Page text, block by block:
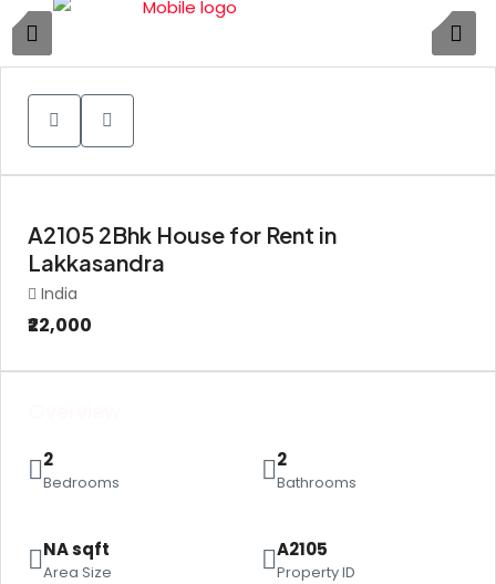
A2105 2Bhk House for Rent in
Lakkasandra
India
₹22,000
2
Bedrooms
2
Bathrooms
NA sqft
Area Size
A2105
Property ID